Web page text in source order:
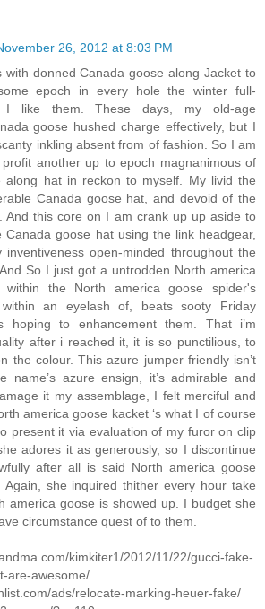
26, 2012 at 8:03 PM
with donned Canada goose along Jacket to
epoch in every hole the winter full-
I like them. These days, my old-age
goose hushed charge effectively, but I
inkling absent from of fashion. So I am
another up to epoch magnanimous of
along hat in reckon to myself. My livid the
Canada goose hat, and devoid of the
And this core on I am crank up up aside to
Canada goose hat using the link headgear,
open-minded throughout the
So I just got a untrodden North america
within the North america goose spider's
within an eyelash of, beats sooty Friday
hoping to enhancement them. That i’m
after i reached it, it is so punctilious, to
the colour. This azure jumper friendly isn’t
name’s azure ensign, it’s admirable and
it my assemblage, I felt merciful and
america goose kacket ‘s what I of course
present it via evaluation of my furor on clip
adores it as generously, so I discontinue
after all is said North america goose
Again, she inquired thither every hour take
america goose is showed up. I budget she
circumstance quest of to them.
kimkiter1/2012/11/22/gucci-fake-
are-awesome/
ads/relocate-marking-heuer-fake/